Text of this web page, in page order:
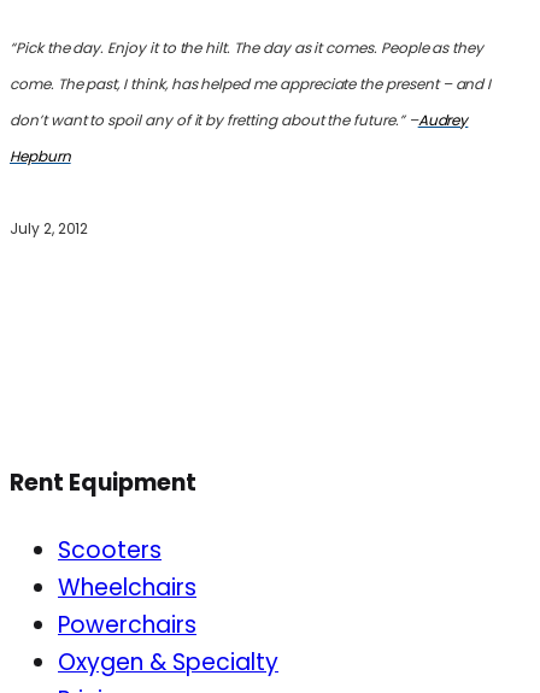
“Pick the day. Enjoy it to the hilt. The day as it comes. People as they
come. The past, I think, has helped me appreciate the present – and I
don’t want to spoil any of it by fretting about the future.” –Audrey
Hepburn
July 2, 2012
Rent Equipment
Scooters
Wheelchairs
Powerchairs
Oxygen & Specialty